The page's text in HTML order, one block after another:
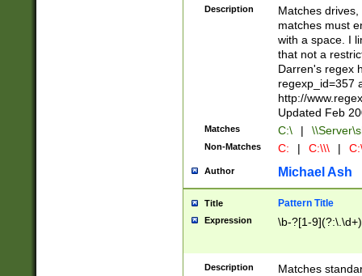
{2,15}))?$
Description
Matches
matches must
with a space. I
that not a
Darren's regex
regexp_id=357
http://
Updated Feb
Matches C:\ |
Non-Matches C: | C:\\\ |
Author Michael Ash
Title Pattern Title
Expression \b-?[1-
Description
Matches